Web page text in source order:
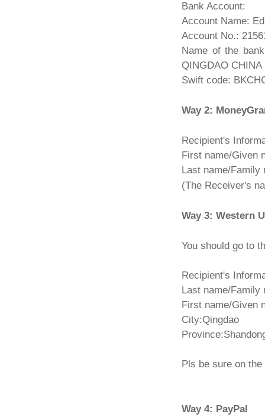
Bank Account:
Account Name:
Account No.:
Name of the
QINGDAO CHINA
Swift code:
Way 2:
Recipient's
First name/Given
Last name/Family
(The Receiver's
Way 3: Western
You should go to
Recipient's
Last name/Family
First name/Given
City:Qingdao
Pls be sure on
Way 4: PayPal